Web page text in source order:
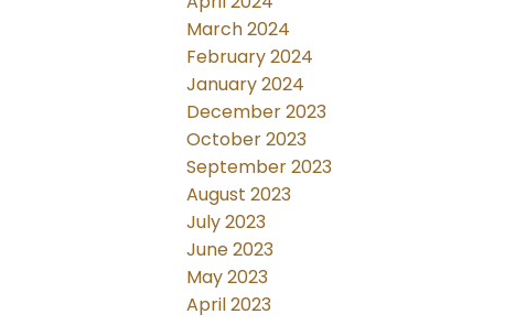
March 2024
February 2024
January 2024
December 2023
October 2023
September 2023
August 2023
July 2023
June 2023
May 2023
April 2023